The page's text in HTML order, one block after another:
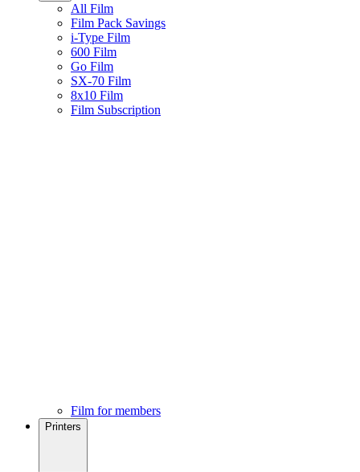
All Film
Film Pack Savings
i-Type Film
600 Film
Go Film
SX-70 Film
8x10 Film
Film Subscription
Film for members
Printers